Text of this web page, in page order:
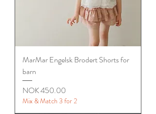
MarMar Engelsk Brodert Shorts for
barn
Price
NOK 450.00
Mix & Match 3 for 2